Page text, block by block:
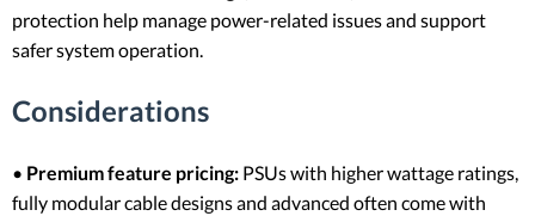
protection help manage power-related issues and support
safer system operation.
Considerations
• Premium feature pricing: PSUs with higher wattage ratings,
fully modular cable designs and advanced often come with